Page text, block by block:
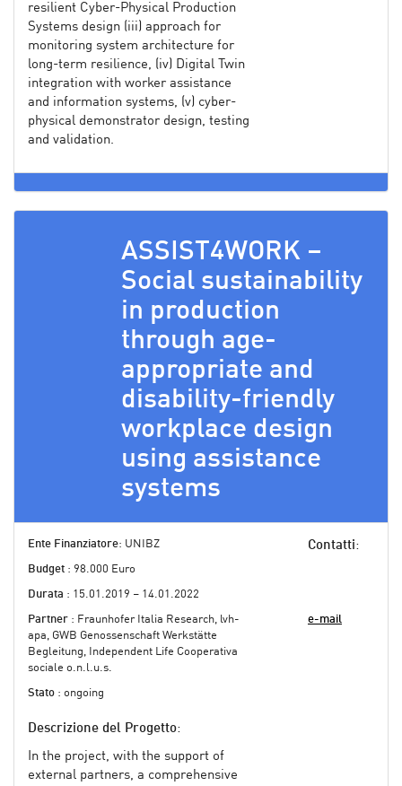
resilient Cyber-Physical Production
Systems design (iii) approach for
monitoring system architecture for
long-term resilience, (iv) Digital Twin
integration with worker assistance
and information systems, (v) cyber-
physical demonstrator design, testing
and validation.
ASSIST4WORK –
Social sustainability
in production
through age-
appropriate and
disability-friendly
workplace design
using assistance
systems
Ente Finanziatore: UNIBZ
Budget : 98.000 Euro
Durata : 15.01.2019 – 14.01.2022
Partner : Fraunhofer Italia Research, lvh-
apa, GWB Genossenschaft Werkstätte
Begleitung, Independent Life Cooperativa
sociale o.n.l.u.s.
Stato : ongoing
Descrizione del Progetto:
In the project, with the support of
external partners, a comprehensive
Contatti:
e-mail